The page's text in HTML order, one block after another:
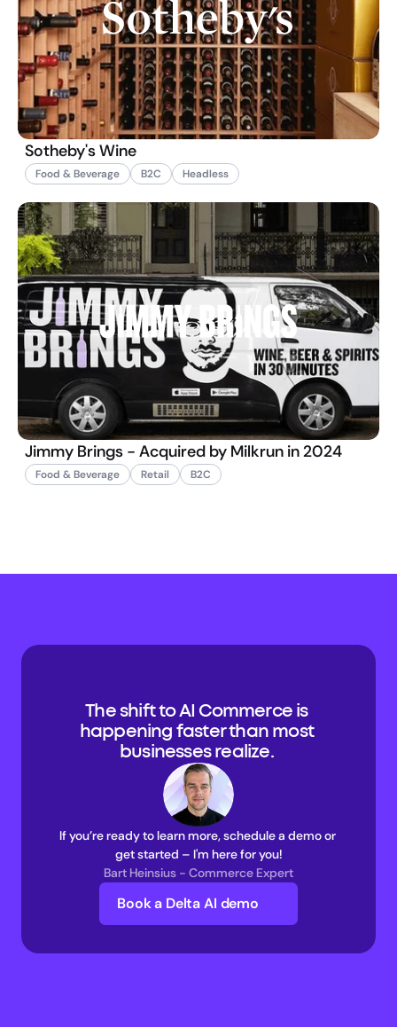
Sotheby's Wine
Food & Beverage B2C Headless
Jimmy Brings - Acquired by Milkrun in 2024
Food & Beverage Retail B2C
The shift to AI Commerce is
happening faster than most
businesses realize.
If you’re ready to learn more, schedule a demo or
get started – I'm here for you!
Bart Heinsius - Commerce Expert
Book a Delta AI demo